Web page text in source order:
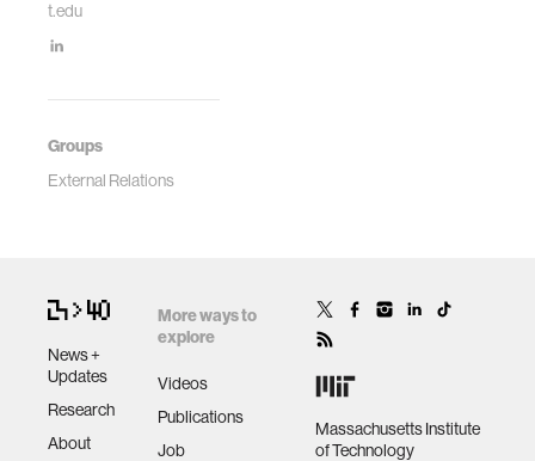
t.edu
Groups
External Relations
News +
Updates
Research
About
More ways to
explore
Videos
Publications
Job
Massachusetts Institute
of Technology